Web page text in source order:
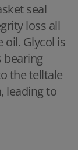
seal
loss all
oil. Glycol is
bearing
the telltale
leading to